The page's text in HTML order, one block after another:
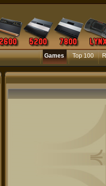
Games Top 100